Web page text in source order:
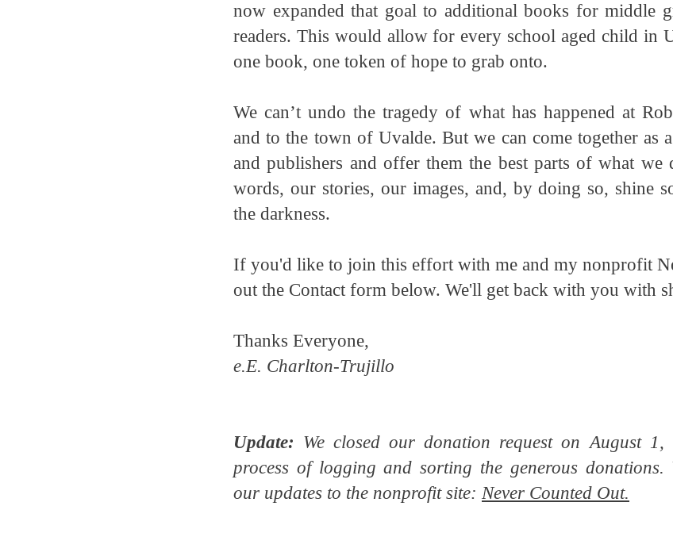
now expanded that goal to additional books for middle
readers. This would allow for every school aged child in
one book, one token of hope to grab onto.
We can’t undo the tragedy of what has happened at
and to the town of Uvalde. But we can come together as
and publishers and offer them the best parts of what we
words, our stories, our images, and, by doing so, shine
the darkness.
If you'd like to join this effort with me and my nonprofit
out the Contact form below. We'll get back with you with
Thanks Everyone,
e.E. Charlton-Trujillo
Update: We closed our donation request on August
process of logging and sorting the generous donations.
our updates to the nonprofit site: Never Counted Out.